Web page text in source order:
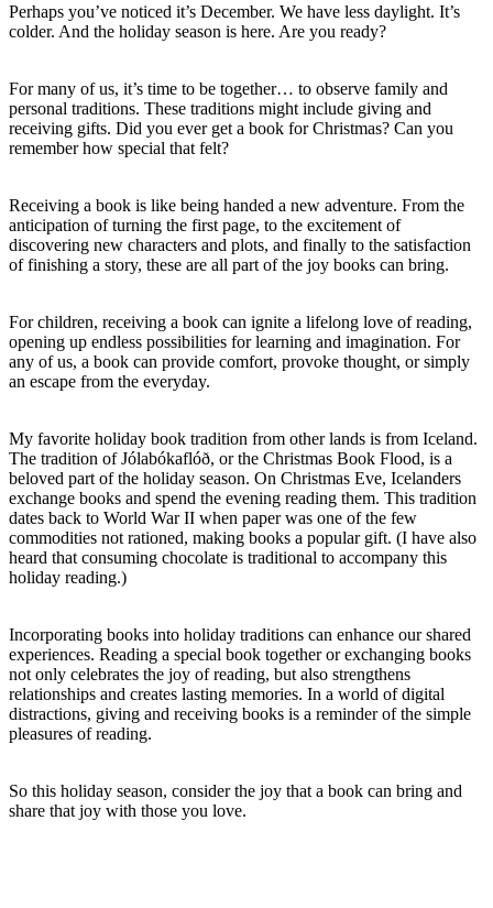
Perhaps you’ve noticed it’s December. We have less daylight. It’s
colder. And the holiday season is here. Are you ready?
For many of us, it’s time to be together… to observe family and
personal traditions. These traditions might include giving and
receiving gifts. Did you ever get a book for Christmas? Can you
remember how special that felt?
Receiving a book is like being handed a new adventure. From the
anticipation of turning the first page, to the excitement of
discovering new characters and plots, and finally to the satisfaction
of finishing a story, these are all part of the joy books can bring.
For children, receiving a book can ignite a lifelong love of reading,
opening up endless possibilities for learning and imagination. For
any of us, a book can provide comfort, provoke thought, or simply
an escape from the everyday.
My favorite holiday book tradition from other lands is from Iceland.
The tradition of Jólabókaflóð, or the Christmas Book Flood, is a
beloved part of the holiday season. On Christmas Eve, Icelanders
exchange books and spend the evening reading them. This tradition
dates back to World War II when paper was one of the few
commodities not rationed, making books a popular gift. (I have also
heard that consuming chocolate is traditional to accompany this
holiday reading.)
Incorporating books into holiday traditions can enhance our shared
experiences. Reading a special book together or exchanging books
not only celebrates the joy of reading, but also strengthens
relationships and creates lasting memories. In a world of digital
distractions, giving and receiving books is a reminder of the simple
pleasures of reading.
So this holiday season, consider the joy that a book can bring and
share that joy with those you love.